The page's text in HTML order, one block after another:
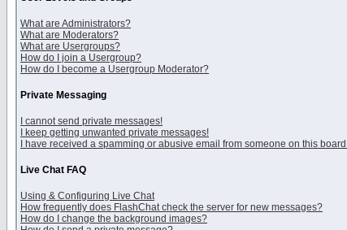
What are Administrators?
What are Moderators?
What are Usergroups?
How do I join a Usergroup?
How do I become a Usergroup Moderator?
Private Messaging
I cannot send private messages!
I keep getting unwanted private messages!
I have received a spamming or abusive email from someone on this
Live Chat FAQ
Using & Configuring Live Chat
How frequently does FlashChat check the server for new messages?
How do I change the background images?